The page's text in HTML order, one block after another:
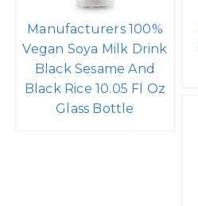
Manufacturers 100%
Vegan Soya Milk Drink
Black Sesame And
Black Rice 10.05 Fl Oz
Glass Bottle